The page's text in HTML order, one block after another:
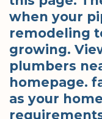
when your
remodeling
growing.
plumbers
homepage.
as your